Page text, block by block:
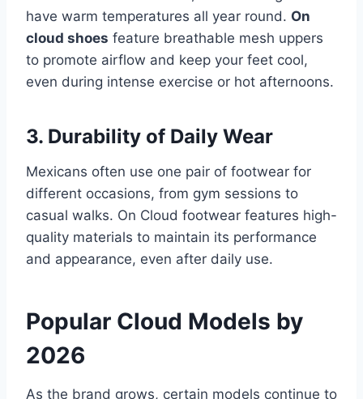
have warm temperatures all year round. On
cloud shoes feature breathable mesh uppers
to promote airflow and keep your feet cool,
even during intense exercise or hot afternoons.
3. Durability of Daily Wear
Mexicans often use one pair of footwear for
different occasions, from gym sessions to
casual walks. On Cloud footwear features high-
quality materials to maintain its performance
and appearance, even after daily use.
Popular Cloud Models by
2026
As the brand grows, certain models continue to